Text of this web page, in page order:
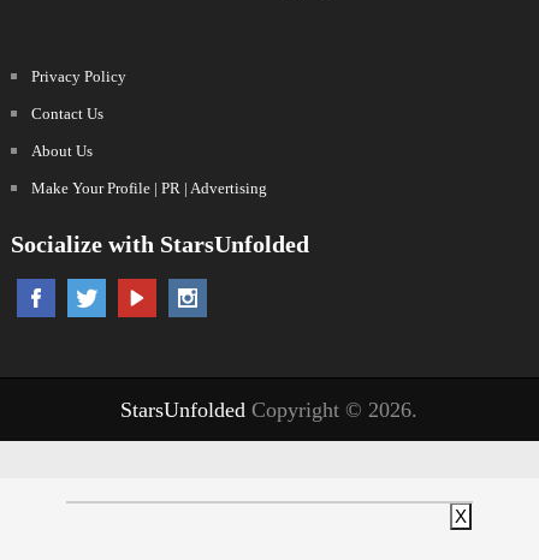
Privacy Policy
Contact Us
About Us
Make Your Profile | PR | Advertising
Socialize with StarsUnfolded
StarsUnfolded Copyright © 2026.
X